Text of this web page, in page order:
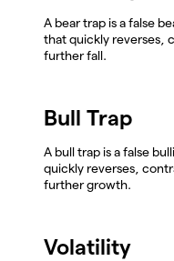
A bear trap is a false
that quickly reverses,
further fall.
Bull Trap
A bull trap is a false
quickly reverses,
further growth.
Volatility